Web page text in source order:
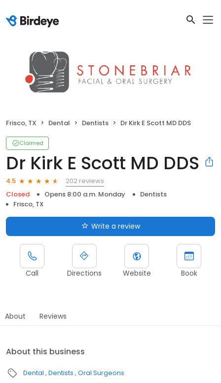
Frisco, TX Dental Dentists Dr Kirk E Scott MD DDS
Claimed
Dr Kirk E Scott MD DDS
4.5
202 reviews
Closed
Opens 8:00 a.m. Monday
Dentists
Frisco, TX
Write a review
Call Directions Website Book
About Reviews
About this business
Dental Dentists Oral Surgeons